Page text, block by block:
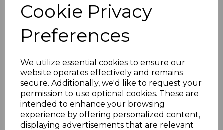
Cookie Privacy
Preferences
We utilize essential cookies to ensure our
website operates effectively and remains
secure. Additionally, we'd like to request your
permission to use optional cookies. These are
intended to enhance your browsing
experience by offering personalized content,
displaying advertisements that are relevant
on 23c BIRDS TYPE IIIh
SURCHARGE
INVERTED MNH
BLOCK OF 4
simon-271
was£240.00